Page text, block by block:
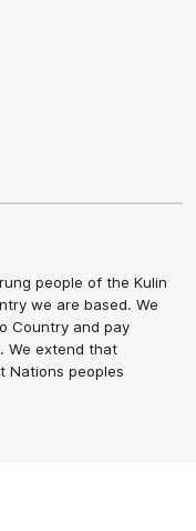
people of the Kulin
we are based. We
Country and pay
We extend that
Nations peoples